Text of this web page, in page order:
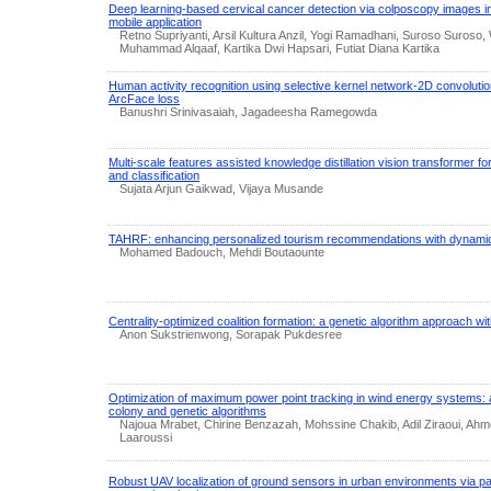
Deep learning-based cervical cancer detection via colposcopy images
mobile application
Retno Supriyanti, Arsil Kultura Anzil, Yogi Ramadhani, Suroso Suroso,
Muhammad Alqaaf, Kartika Dwi Hapsari, Futiat Diana Kartika
Human activity recognition using selective kernel network-2D
ArcFace loss
Banushri Srinivasaiah, Jagadeesha Ramegowda
Multi-scale features assisted knowledge distillation vision transformer
and classification
Sujata Arjun Gaikwad, Vijaya Musande
TAHRF: enhancing personalized tourism recommendations with
Mohamed Badouch, Mehdi Boutaounte
Centrality-optimized coalition formation: a genetic algorithm approach
Anon Sukstrienwong, Sorapak Pukdesree
Optimization of maximum power point tracking in wind energy
colony and genetic algorithms
Najoua Mrabet, Chirine Benzazah, Mohssine Chakib, Adil Ziraoui,
Laaroussi
Robust UAV localization of ground sensors in urban environments via